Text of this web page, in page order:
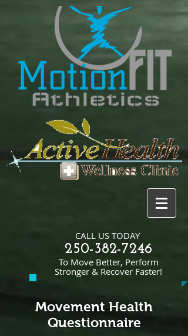
CALL US TODAY
250-382-7246
​To Move Better, Perform
Stronger & Recover Faster!
Movement Health
Questionnaire